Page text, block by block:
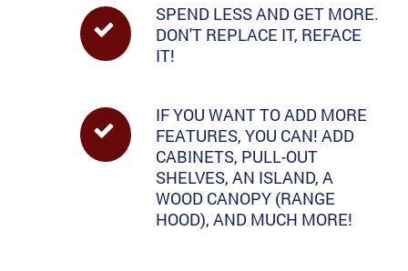
SPEND LESS AND GET MORE.
DON'T REPLACE IT, REFACE
IT!
IF YOU WANT TO ADD MORE
FEATURES, YOU CAN! ADD
CABINETS, PULL-OUT
SHELVES, AN ISLAND, A
WOOD CANOPY (RANGE
HOOD), AND MUCH MORE!